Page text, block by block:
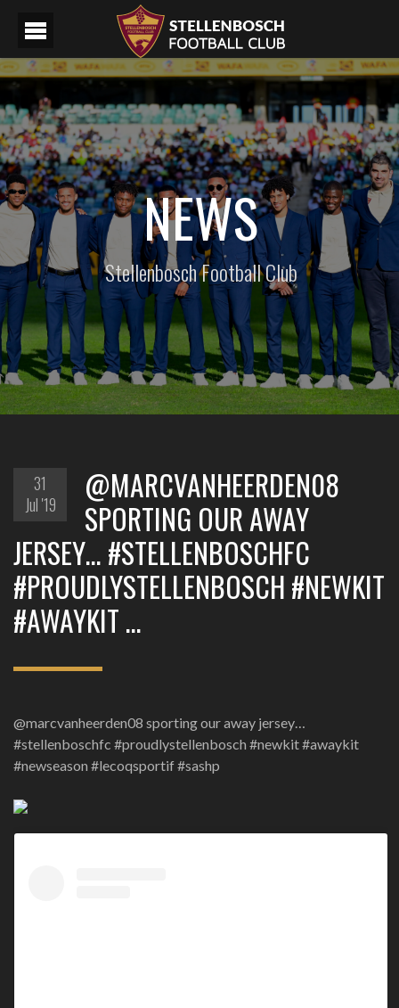
NEWS
Stellenbosch Football Club
31
Jul '19
@MARCVANHEERDEN08
SPORTING OUR AWAY
JERSEY… #STELLENBOSCHFC
#PROUDLYSTELLENBOSCH #NEWKIT
#AWAYKIT …
@marcvanheerden08 sporting our away jersey…
#stellenboschfc #proudlystellenbosch #newkit #awaykit
#newseason #lecoqsportif #sashp